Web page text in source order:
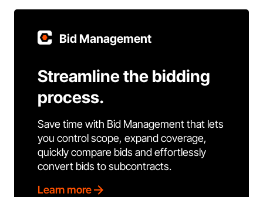
Bid Management
Streamline the bidding
process.
Save time with Bid Management that lets
you control scope, expand coverage,
quickly compare bids and effortlessly
convert bids to subcontracts.
Learn more